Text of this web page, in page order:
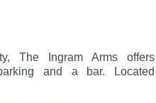
The Ingram Arms offers
and a bar. Located